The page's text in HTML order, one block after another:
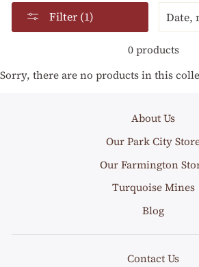
Filter (1)
0 products
Sorry, there are no products in this
About Us
Our Park City
Our Farmington
Turquoise Mines
Blog
Contact Us